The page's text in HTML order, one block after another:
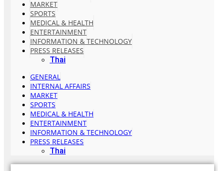
MARKET
SPORTS
MEDICAL & HEALTH
ENTERTAINMENT
INFORMATION & TECHNOLOGY
PRESS RELEASES
Thai
GENERAL
INTERNAL AFFAIRS
MARKET
SPORTS
MEDICAL & HEALTH
ENTERTAINMENT
INFORMATION & TECHNOLOGY
PRESS RELEASES
Thai